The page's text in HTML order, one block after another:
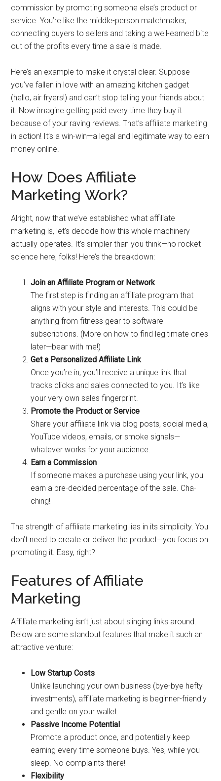
commission by promoting someone else’s product or
service. You’re like the middle-person matchmaker,
connecting buyers to sellers and taking a well-earned bite
out of the profits every time a sale is made.
Here’s an example to make it crystal clear. Suppose
you’ve fallen in love with an amazing kitchen gadget
(hello, air fryers!) and can’t stop telling your friends about
it. Now imagine getting paid every time they buy it
because of your raving reviews. That’s affiliate marketing
in action! It’s a win-win—a legal and legitimate way to earn
money online.
How Does Affiliate
Marketing Work?
Alright, now that we’ve established what affiliate
marketing is, let’s decode how this whole machinery
actually operates. It’s simpler than you think—no rocket
science here, folks! Here’s the breakdown:
Join an Affiliate Program or Network
The first step is finding an affiliate program that
aligns with your style and interests. This could be
anything from fitness gear to software
subscriptions. (More on how to find legitimate ones
later—bear with me!)
Get a Personalized Affiliate Link
Once you’re in, you’ll receive a unique link that
tracks clicks and sales connected to you. It’s like
your very own sales fingerprint.
Promote the Product or Service
Share your affiliate link via blog posts, social media,
YouTube videos, emails, or smoke signals—
whatever works for your audience.
Earn a Commission
If someone makes a purchase using your link, you
earn a pre-decided percentage of the sale. Cha-
ching!
The strength of affiliate marketing lies in its simplicity. You
don’t need to create or deliver the product—you focus on
promoting it. Easy, right?
Features of Affiliate
Marketing
Affiliate marketing isn’t just about slinging links around.
Below are some standout features that make it such an
attractive venture:
Low Startup Costs
Unlike launching your own business (bye-bye hefty
investments), affiliate marketing is beginner-friendly
and gentle on your wallet.
Passive Income Potential
Promote a product once, and potentially keep
earning every time someone buys. Yes, while you
sleep. No complaints there!
Flexibility